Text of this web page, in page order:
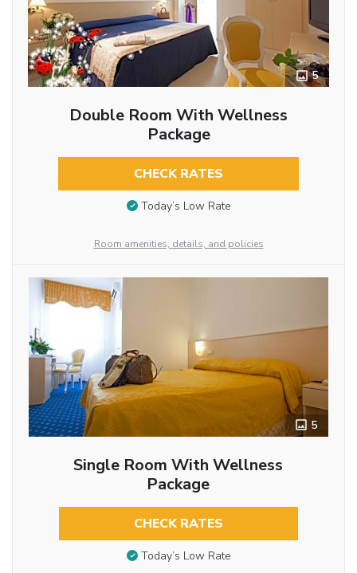
5
Double Room With Wellness
Package
CHECK RATES
Today’s Low Rate
Room amenities, details, and policies
5
Single Room With Wellness
Package
CHECK RATES
Today’s Low Rate